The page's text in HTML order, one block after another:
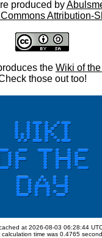
produced by
Attribution-
the Wiki of
those out too!
at 2026-08-03 06:28:44
calculation time was 0.4765